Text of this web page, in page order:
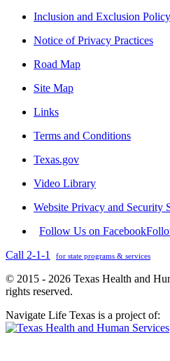
Inclusion and Exclusion Policy
Notice of Privacy Practices
Road Map
Site Map
Links
Terms and Conditions
Texas.gov
Video Library
Website Privacy and Security
Follow Us on Facebook
Call 2-1-1
for state programs & services
© 2015 - 2026 Texas Health and
rights reserved.
Navigate Life Texas is a project of: